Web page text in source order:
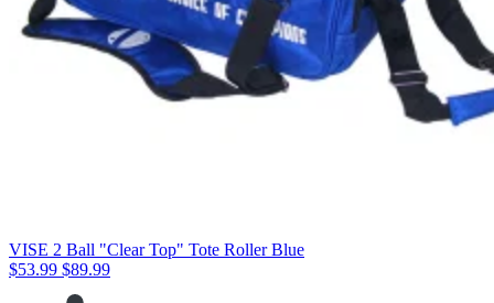
VISE 2 Ball "Clear Top" Tote Roller Blue
$53.99 $89.99